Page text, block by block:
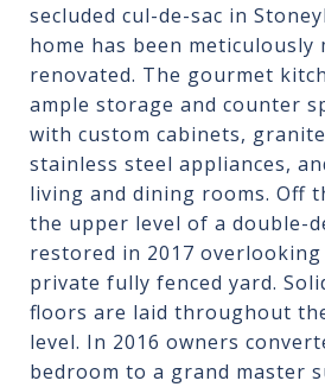
secluded cul-de-sac in
home has been meticulously
renovated. The gourmet
ample storage and counter
with custom cabinets,
stainless steel appliances,
living and dining rooms. Off
the upper level of a double-
restored in 2017 overlooking
private fully fenced yard.
floors are laid throughout
level. In 2016 owners
bedroom to a grand master